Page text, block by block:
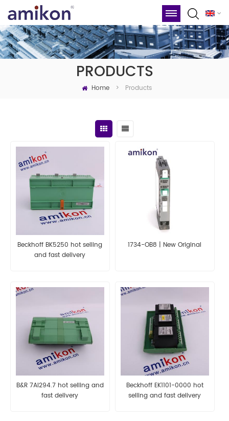
PRODUCTS
Home > Products
Beckhoff BK5250 hot selling
and fast delivery
1734-OB8 | New Original
B&R 7AI294.7 hot selling and
fast delivery
Beckhoff EK1101-0000 hot
selling and fast delivery